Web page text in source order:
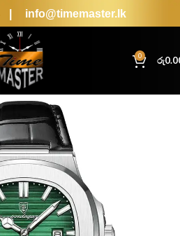
info@timemaster.lk
0 රු